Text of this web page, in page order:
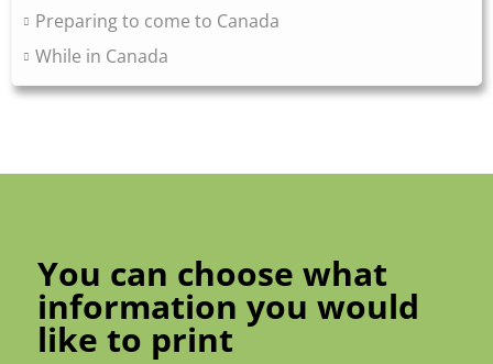
Preparing to come to Canada
While in Canada
You can choose what
information you would
like to print